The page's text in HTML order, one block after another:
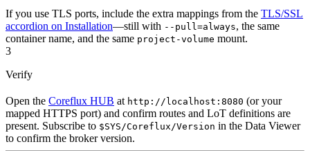
If you use TLS ports, include the extra mappings from the TLS/SSL
accordion on Installation—still with --pull=always, the same
container name, and the same project-volume mount.
3
Verify
Open the Coreflux HUB at http://localhost:8080 (or your
mapped HTTPS port) and confirm routes and LoT definitions are
present. Subscribe to $SYS/Coreflux/Version in the Data Viewer
to confirm the broker version.